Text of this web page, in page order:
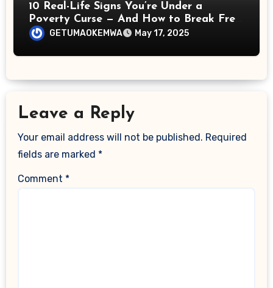
10 Real-Life Signs You’re Under a
Poverty Curse — And How to Break Free
Spiritually
GETUMAOKEMWA May 17, 2025
Leave a Reply
Your email address will not be published. Required
fields are marked *
Comment *